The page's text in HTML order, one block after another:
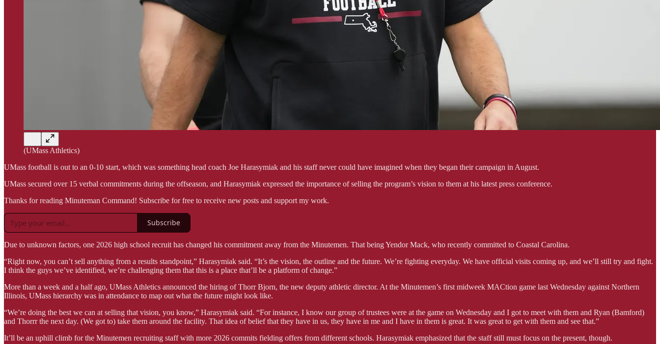
(UMass Athletics)
UMass football is out to an 0-10 start, which was something head coach Joe Harasymiak and his staff never could have imagined when they began their campaign in August.
UMass secured over 15 verbal commitments during the offseason, and Harasymiak expressed the importance of selling the program’s vision to them at his latest press conference.
Thanks for reading Minuteman Command! Subscribe for free to receive new posts and support my work.
Subscribe
Due to unknown factors, one 2026 high school recruit has changed his commitment away from the Minutemen. That being Yendor Mack, who recently committed to Coastal Carolina.
“Right now, you can’t sell anything from a results standpoint,” Harasymiak said. “It’s the vision, the outline and the future. We’re fighting everyday. We have official visits coming up, and we’ll still try and fight.
I think the guys we’ve identified, we’re challenging them that this is a place that’ll be a platform of change.”
More than a week and a half ago, UMass Athletics announced the hiring of Thorr Bjorn, the new deputy athletic director. At the Minutemen’s first midweek MACtion game last Wednesday against Northern
Illinois, UMass hierarchy was in attendance to map out what the future might look like.
“We’re doing the best we can at selling that vision, you know,” Harasymiak said. “For instance, I know our group of trustees were at the game on Wednesday and I got to meet with them and Ryan (Bamford)
and Thorrr the next day. (We got to) take them around the facility. That idea of belief that they have in us, they have in me and I have in them is great. It was great to get with them and see that.”
It’ll be an uphill climb for the Minutemen recruiting staff with more 2026 commits fielding offers from different schools. Harasymiak emphasized that the staff still must focus on the present, though.